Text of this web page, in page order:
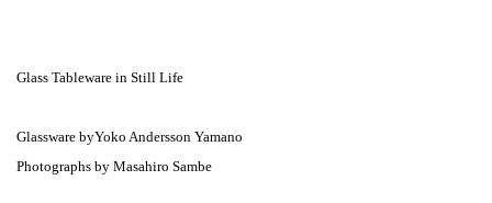
Glass Tableware in Still Life
Glassware byYoko Andersson Yamano
Photographs by Masahiro Sambe